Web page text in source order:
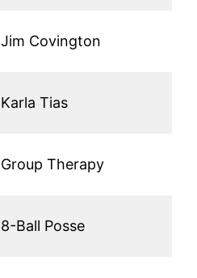
Jim Covington
Karla Tias
Group Therapy
8-Ball Posse